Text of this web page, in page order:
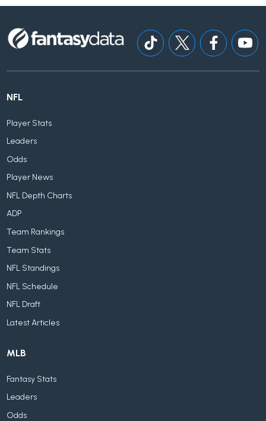
NFL
Player Stats
Leaders
Odds
Player News
NFL Depth Charts
ADP
Team Rankings
Team Stats
NFL Standings
NFL Schedule
NFL Draft
Latest Articles
MLB
Fantasy Stats
Leaders
Odds